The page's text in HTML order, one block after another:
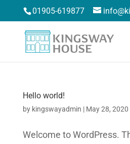
01905-619877
Hello world!
by kingswayadmin | May 28, 2020
Welcome to WordPress.